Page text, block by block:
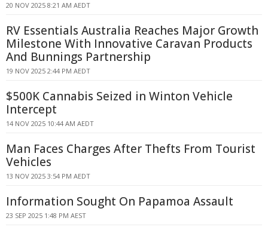
20 NOV 2025 8:21 AM AEDT
RV Essentials Australia Reaches Major Growth
Milestone With Innovative Caravan Products
And Bunnings Partnership
19 NOV 2025 2:44 PM AEDT
$500K Cannabis Seized in Winton Vehicle
Intercept
14 NOV 2025 10:44 AM AEDT
Man Faces Charges After Thefts From Tourist
Vehicles
13 NOV 2025 3:54 PM AEDT
Information Sought On Papamoa Assault
23 SEP 2025 1:48 PM AEST